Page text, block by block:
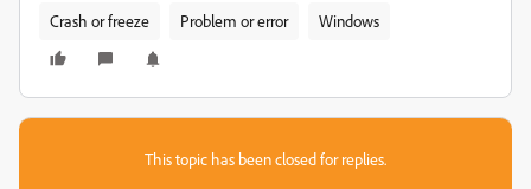
Crash or freeze Problem or error Windows
This topic has been closed for replies.